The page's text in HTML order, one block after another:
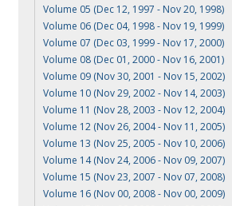
Volume 05 (Dec 12, 1997 - Nov 20, 1998)
Volume 06 (Dec 04, 1998 - Nov 19, 1999)
Volume 07 (Dec 03, 1999 - Nov 17, 2000)
Volume 08 (Dec 01, 2000 - Nov 16, 2001)
Volume 09 (Nov 30, 2001 - Nov 15, 2002)
Volume 10 (Nov 29, 2002 - Nov 14, 2003)
Volume 11 (Nov 28, 2003 - Nov 12, 2004)
Volume 12 (Nov 26, 2004 - Nov 11, 2005)
Volume 13 (Nov 25, 2005 - Nov 10, 2006)
Volume 14 (Nov 24, 2006 - Nov 09, 2007)
Volume 15 (Nov 23, 2007 - Nov 07, 2008)
Volume 16 (Nov 00, 2008 - Nov 00, 2009)